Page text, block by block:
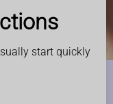
start quickly